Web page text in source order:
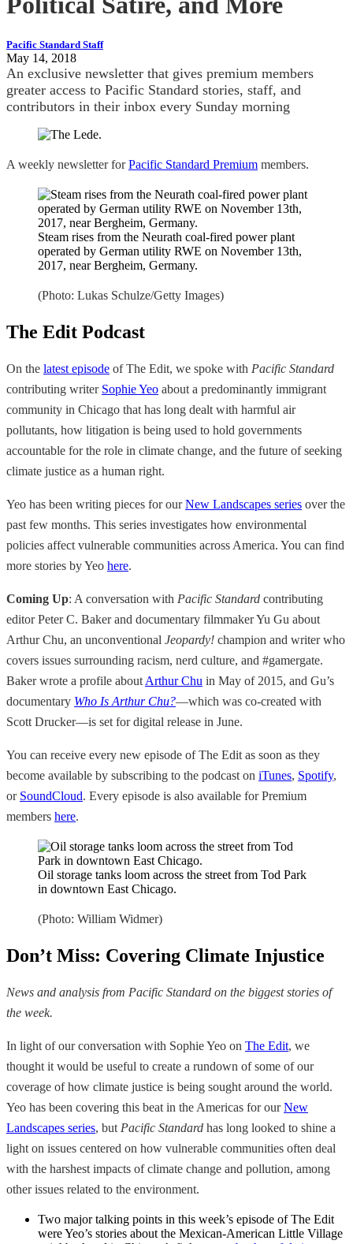
Pacific Standard Staff
May 14, 2018
An exclusive newsletter that gives premium members
greater access to Pacific Standard stories, staff, and
contributors in their inbox every Sunday morning
A weekly newsletter forPacific Standard Premium members.
Steam rises from the Neurath coal-fired power plant
operated by German utility RWE on November 13th,
2017, near Bergheim, Germany.
(Photo: Lukas Schulze/Getty Images)
The Edit Podcast
On the latest episode of The Edit, we spoke with Pacific Standard
contributing writer Sophie Yeo about a predominantly immigrant
community in Chicago that has long dealt with harmful air
pollutants, how litigation is being used to hold governments
accountable for the role in climate change, and the future of seeking
climate justice as a human right.
Yeo has been writing pieces for ourNew Landscapes series over the
past few months. This series investigates how environmental
policies affect vulnerable communities across America. You can find
more stories by Yeo here.
Coming Up: A conversation with Pacific Standard contributing
editor Peter C. Baker and documentary filmmaker Yu Gu about
Arthur Chu, an unconventional Jeopardy! champion and writer who
covers issues surrounding racism, nerd culture, and #gamergate.
Baker wrote a profile about Arthur Chu in May of 2015, and Gu’s
documentary Who Is Arthur Chu?—which was co-created with
Scott Drucker—is set for digital release in June.
You can receive every new episode of The Edit as soon as they
become available by subscribing to the podcast on iTunes, Spotify,
or SoundCloud. Every episode is also available for Premium
members here.
Oil storage tanks loom across the street from Tod Park
in downtown East Chicago.
(Photo: William Widmer)
Don’t Miss: Covering Climate Injustice
News and analysis from Pacific Standard on the biggest stories of
the week.
In light of our conversation with Sophie Yeo on The Edit, we
thought it would be useful to create a rundown of some of our
coverage of how climate justice is being sought around the world.
Yeo has been covering this beat in the Americas for ourNew
Landscapes series, but Pacific Standard has long looked to shine a
light on issues centered on how vulnerable communities often deal
with the harshest impacts of climate change and pollution, among
other issues related to the environment.
Two major talking points in this week’s episode of The Edit
were Yeo’s stories about the Mexican-American Little Village